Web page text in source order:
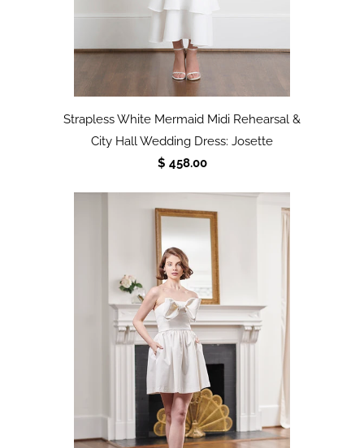
Strapless White Mermaid Midi Rehearsal &
City Hall Wedding Dress: Josette
$ 458.00